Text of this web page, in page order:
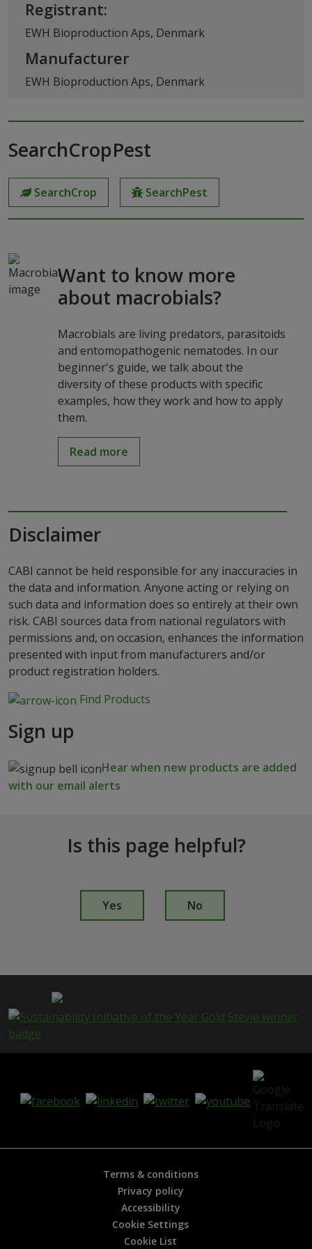
Registrant:
EWH Bioproduction Aps, Denmark
Manufacturer
EWH Bioproduction Aps, Denmark
SearchCropPest
SearchCrop SearchPest
Want to know more
about macrobials?
Macrobials are living predators, parasitoids
and entomopathogenic nematodes. In our
beginner's guide, we talk about the
diversity of these products with specific
examples, how they work and how to apply
them.
Read more
Disclaimer
CABI cannot be held responsible for any inaccuracies in
the data and information. Anyone acting or relying on
such data and information does so entirely at their own
risk. CABI sources data from national regulators with
permissions and, on occasion, enhances the information
presented with input from manufacturers and/or
product registration holders.
Find Products
Sign up
Hear when new products are added
with our email alerts
Is this page helpful?
p
e
h
p
Yes No
Terms & conditions
Privacy policy
Accessibility
Cookie Settings
Cookie List